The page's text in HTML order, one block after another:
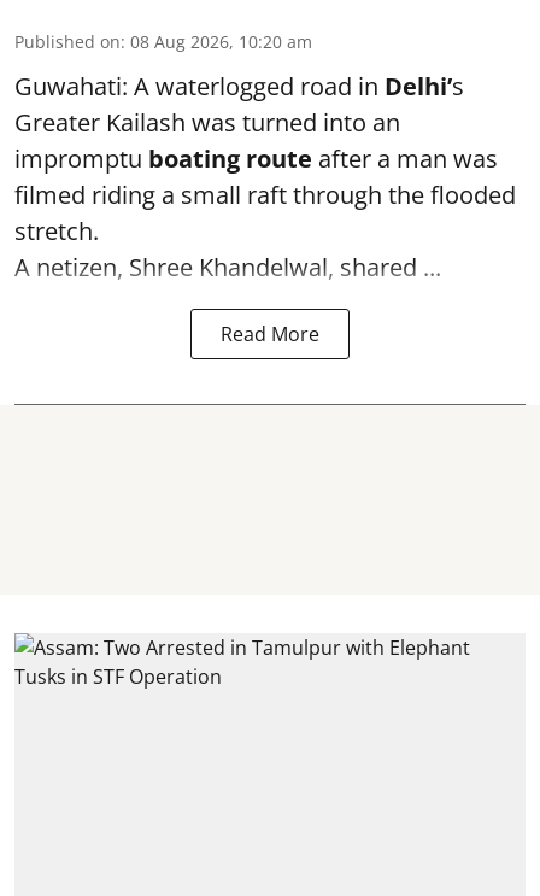
Published on: 08 Aug 2026, 10:20 am
Guwahati: A waterlogged road in Delhi’s
Greater Kailash was turned into an
impromptu boating route after a man was
filmed riding a small raft through the flooded
stretch.
A netizen, Shree Khandelwal, shared ...
Read More